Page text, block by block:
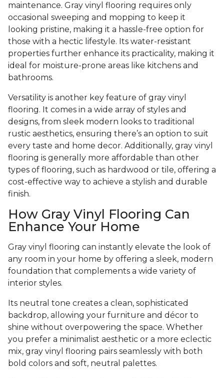
maintenance. Gray vinyl flooring requires only
occasional sweeping and mopping to keep it
looking pristine, making it a hassle-free option for
those with a hectic lifestyle. Its water-resistant
properties further enhance its practicality, making it
ideal for moisture-prone areas like kitchens and
bathrooms.
Versatility is another key feature of gray vinyl
flooring. It comes in a wide array of styles and
designs, from sleek modern looks to traditional
rustic aesthetics, ensuring there’s an option to suit
every taste and home decor. Additionally, gray vinyl
flooring is generally more affordable than other
types of flooring, such as hardwood or tile, offering a
cost-effective way to achieve a stylish and durable
finish.
How Gray Vinyl Flooring Can
Enhance Your Home
Gray vinyl flooring can instantly elevate the look of
any room in your home by offering a sleek, modern
foundation that complements a wide variety of
interior styles.
Its neutral tone creates a clean, sophisticated
backdrop, allowing your furniture and décor to
shine without overpowering the space. Whether
you prefer a minimalist aesthetic or a more eclectic
mix, gray vinyl flooring pairs seamlessly with both
bold colors and soft, neutral palettes.